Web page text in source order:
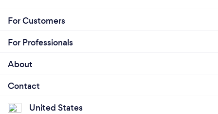
For Customers
For Professionals
About
Contact
United States